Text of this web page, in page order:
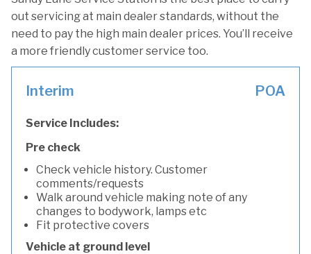
out servicing at main dealer standards, without the
need to pay the high main dealer prices. You’ll receive
a more friendly customer service too.
Interim POA
Service Includes:
Pre check
Check vehicle history. Customer
comments/requests
Walk around vehicle making note of any
changes to bodywork, lamps etc
Fit protective covers
Vehicle at ground level